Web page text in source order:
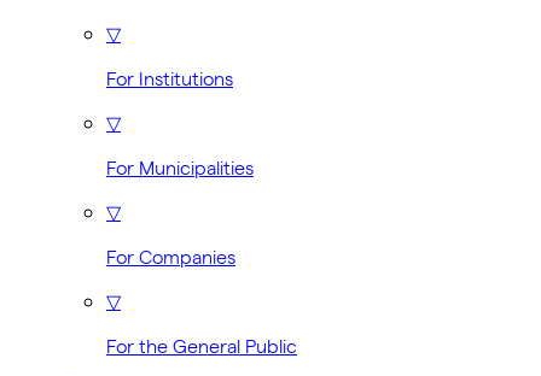
▽
For Institutions
▽
For Municipalities
▽
For Companies
▽
For the General Public